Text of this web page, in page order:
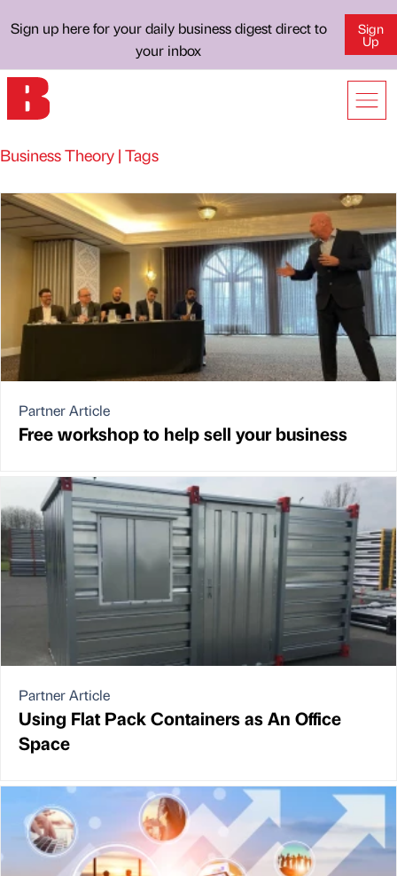
Sign up here for your daily business digest direct to
your inbox
Sign
Up
Business Theory | Tags
Partner Article
Free workshop to help sell your business
Partner Article
Using Flat Pack Containers as An Office
Space